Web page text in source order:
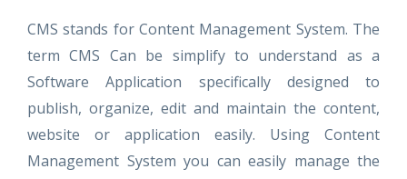
CMS stands for Content Management System. The
term CMS Can be simplify to understand as a
Software Application specifically designed to
publish, organize, edit and maintain the content,
website or application easily. Using Content
Management System you can easily manage the